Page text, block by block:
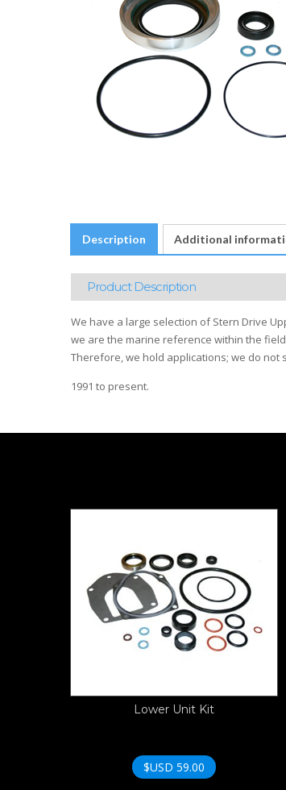
Description Additional
Product Description
We have a large selection of Stern Drive
we are the marine reference within the
Therefore, we hold applications; we do not
1991 to present.
Lower Unit Kit
$USD 59.00